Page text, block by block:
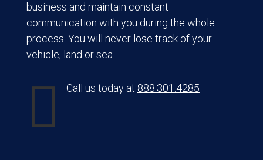
business and maintain constant
communication with you during the whole
process. You will never lose track of your
vehicle, land or sea.
 Call us today at 888.301.4285